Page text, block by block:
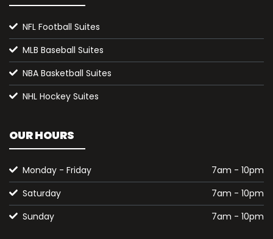
NFL Football Suites
MLB Baseball Suites
NBA Basketball Suites
NHL Hockey Suites
OUR HOURS
Monday - Friday
7am - 10pm
Saturday
7am - 10pm
Sunday
7am - 10pm